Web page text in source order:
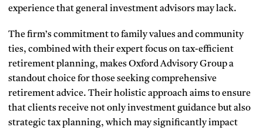
experience that general investment advisors may lack.
The firm’s commitment to family values and community
ties, combined with their expert focus on tax-efficient
retirement planning, makes Oxford Advisory Group a
standout choice for those seeking comprehensive
retirement advice. Their holistic approach aims to ensure
that clients receive not only investment guidance but also
strategic tax planning, which may significantly impact